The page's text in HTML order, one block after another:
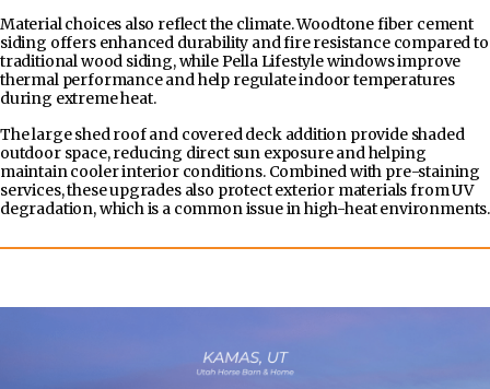
Material choices also reflect the climate. Woodtone fiber cement
siding offers enhanced durability and fire resistance compared to
traditional wood siding, while Pella Lifestyle windows improve
thermal performance and help regulate indoor temperatures
during extreme heat.
The large shed roof and covered deck addition provide shaded
outdoor space, reducing direct sun exposure and helping
maintain cooler interior conditions. Combined with pre-staining
services, these upgrades also protect exterior materials from UV
degradation, which is a common issue in high-heat environments.